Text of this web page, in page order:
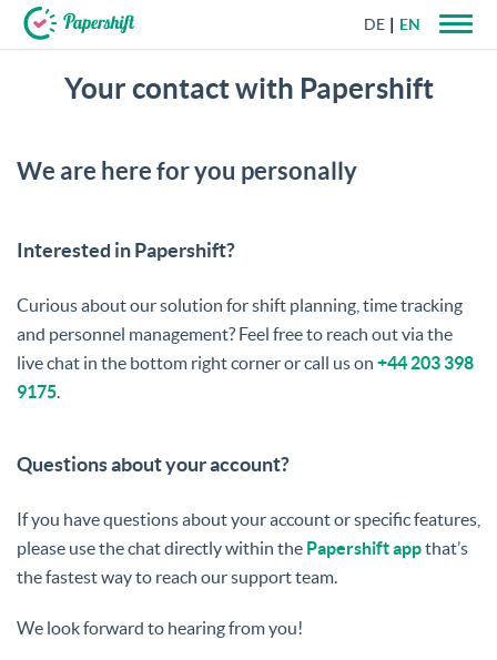
+44 203 398 9175
DE EN
Your contact with Papershift
We are here for you personally
Interested in Papershift?
Curious about our solution for shift planning, time tracking
and personnel management? Feel free to reach out via the
live chat in the bottom right corner or call us on +44 203 398
9175.
Questions about your account?
If you have questions about your account or specific features,
please use the chat directly within the Papershift appthat’s
the fastest way to reach our support team.
We look forward to hearing from you!